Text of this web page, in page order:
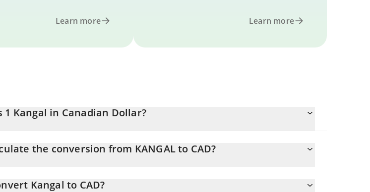
Learn more Learn more
1 Kangal in Canadian Dollar?
the conversion from KANGAL to CAD?
of Kangal in the corresponding field and will automatically convert the value in Canadian Dollar
Kangal to CAD?